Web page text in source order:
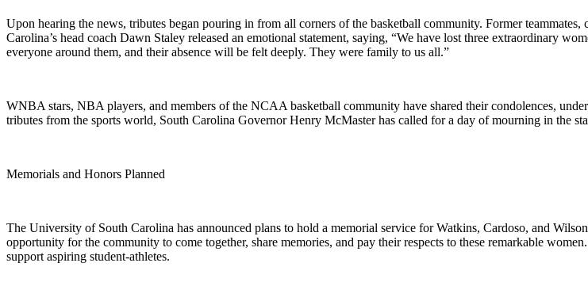
Upon hearing the news, tributes began pouring in from all corners of the basketball community. Former
Carolina’s head coach Dawn Staley released an emotional statement, saying, “We have lost three extraordinary
everyone around them, and their absence will be felt deeply. They were family to us all.”
WNBA stars, NBA players, and members of the NCAA basketball community have shared their condolences,
tributes from the sports world, South Carolina Governor Henry McMaster has called for a day of mourning in the
Memorials and Honors Planned
The University of South Carolina has announced plans to hold a memorial service for Watkins, Cardoso, and
opportunity for the community to come together, share memories, and pay their respects to these remarkable
support aspiring student-athletes.